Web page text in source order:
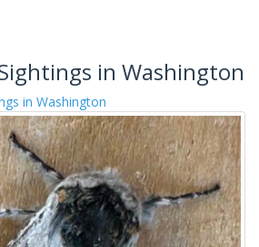
in Washington
in Washington